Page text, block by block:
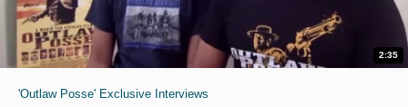
2:35
'Outlaw Posse' Exclusive Interviews